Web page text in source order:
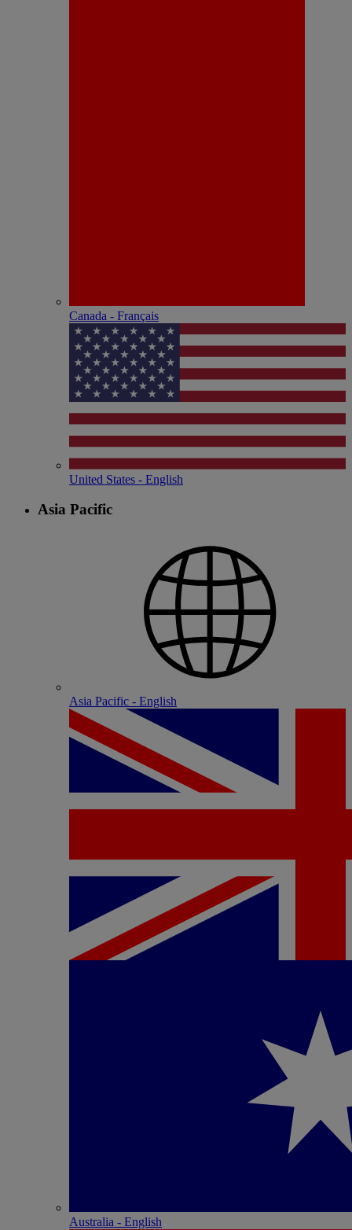
Canada - Français
United States - English
Asia Pacific
Asia Pacific - English
Australia - English